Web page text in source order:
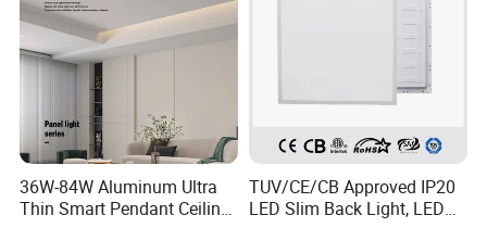
36W-84W Aluminum Ultra
Thin Smart Pendant Ceiling
TUV/CE/CB Approved IP20
LED Slim Back Light, LED